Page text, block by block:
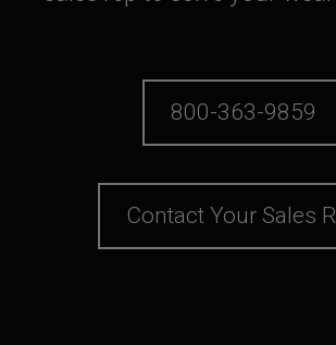
800-363-9859
Contact Your Sales